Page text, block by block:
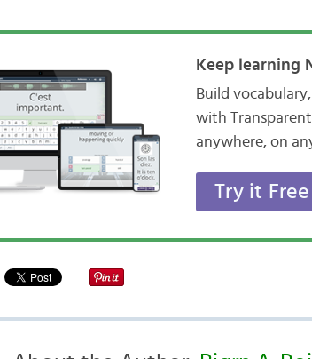
Keep learning
Build
with
anywhere, on
Try it Free